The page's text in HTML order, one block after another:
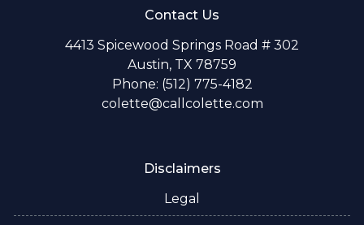
Contact Us
4413 Spicewood Springs Road # 302
Austin, TX 78759
Phone: (512) 775-4182
colette@callcolette.com
Disclaimers
Legal